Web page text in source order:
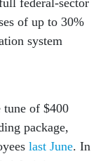
of up to 30%
system
package,
last June
Administrator